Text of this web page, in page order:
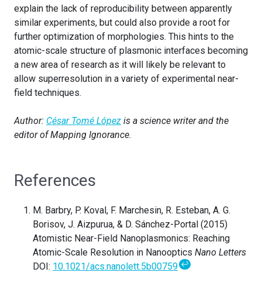
explain the lack of reproducibility between apparently
similar experiments, but could also provide a root for
further optimization of morphologies. This hints to the
atomic-scale structure of plasmonic interfaces becoming
a new area of research as it will likely be relevant to
allow superresolution in a variety of experimental near-
field techniques.
Author: César Tomé López is a science writer and the
editor of Mapping Ignorance.
References
M. Barbry, P. Koval, F. Marchesin, R. Esteban, A. G.
Borisov, J. Aizpurua, & D. Sánchez-Portal (2015)
Atomistic Near-Field Nanoplasmonics: Reaching
Atomic-Scale Resolution in Nanooptics Nano Letters
DOI: 10.1021/acs.nanolett.5b00759 ↩